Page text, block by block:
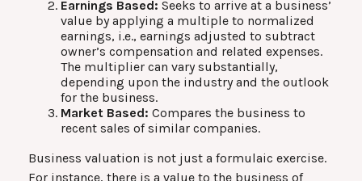
Earnings Based: Seeks to arrive at a business’
value by applying a multiple to normalized
earnings, i.e., earnings adjusted to subtract
owner’s compensation and related expenses.
The multiplier can vary substantially,
depending upon the industry and the outlook
for the business.
Market Based: Compares the business to
recent sales of similar companies.
Business valuation is not just a formulaic exercise.
For instance, there is a value to the business of